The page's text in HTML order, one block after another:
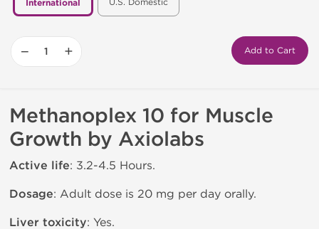
International U.S. Domestic
− + Add to Cart
Methanoplex 10 for Muscle
Growth by Axiolabs
Active life: 3.2-4.5 Hours.
Dosage: Adult dose is 20 mg per day orally.
Liver toxicity: Yes.